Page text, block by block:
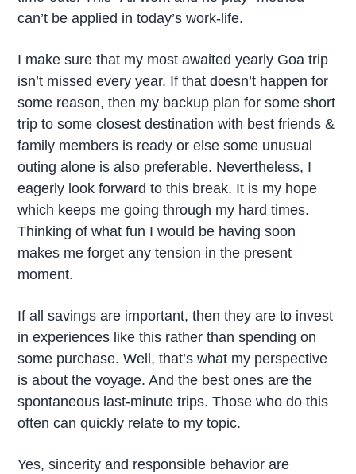
can’t be applied in today’s work-life.
I make sure that my most awaited yearly Goa trip
isn’t missed every year. If that doesn’t happen for
some reason, then my backup plan for some short
trip to some closest destination with best friends &
family members is ready or else some unusual
outing alone is also preferable. Nevertheless, I
eagerly look forward to this break. It is my hope
which keeps me going through my hard times.
Thinking of what fun I would be having soon
makes me forget any tension in the present
moment.
If all savings are important, then they are to invest
in experiences like this rather than spending on
some purchase. Well, that’s what my perspective
is about the voyage. And the best ones are the
spontaneous last-minute trips. Those who do this
often can quickly relate to my topic.
Yes, sincerity and responsible behavior are